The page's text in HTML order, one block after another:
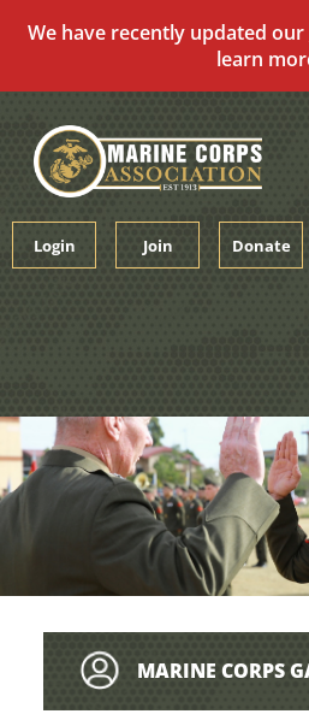
We have recently updated our
learn
content
Login Join Donate
MARINE CORPS